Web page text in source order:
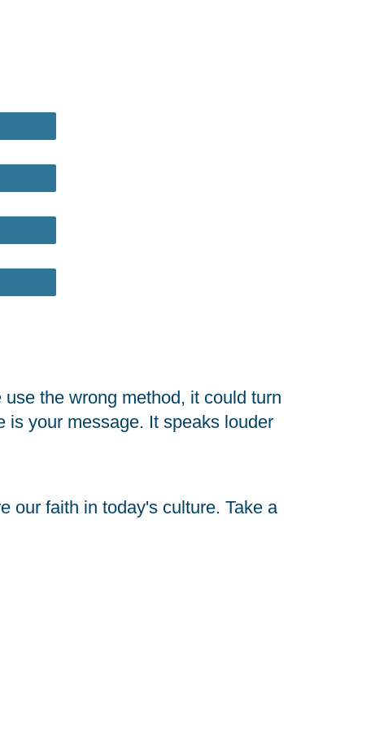
the wrong method, it could turn
is your message. It speaks louder
our faith in today's culture. Take a